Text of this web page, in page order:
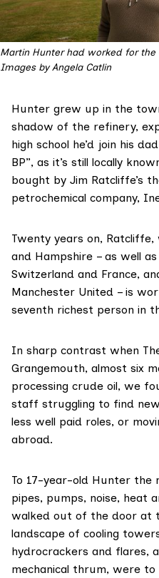
Martin Hunter had worked for
Images by Angela Catlin
Hunter grew up in the
shadow of the refinery,
high school he’d join his
BP”, as it’s still locally
bought by Jim Ratcliffe’s
petrochemical company,
Twenty years on,
and Hampshire – as well
Switzerland and France,
Manchester United – is
seventh richest person in
In sharp contrast when
Grangemouth, almost six
processing crude oil, we
staff struggling to find
less well paid roles, or
abroad.
To 17-year-old Hunter the
pipes, pumps, noise, heat
walked out of the door at
landscape of cooling
hydrocrackers and flares,
mechanical thrum, were to